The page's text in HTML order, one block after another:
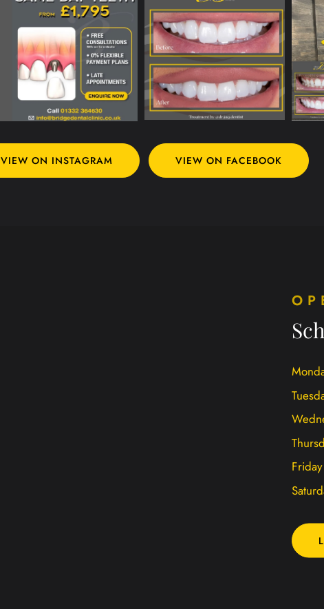
VIEW ON INSTAGRAM VIEW ON FACEBOOK
Friday